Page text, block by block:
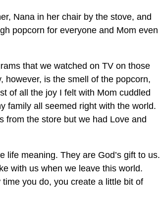
Nana in her chair by the stove, and
popcorn for everyone and Mom even
that we watched on TV on those
however, is the smell of the popcorn,
of all the joy I felt with Mom cuddled
family all seemed right with the world.
from the store but we had Love and
life meaning. They are God’s gift to us.
with us when we leave this world.
you do, you create a little bit of